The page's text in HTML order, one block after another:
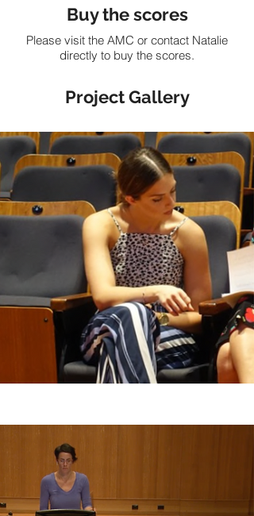
Buy the scores
Please visit the AMC or contact Natalie
directly to buy the scores.
Project Gallery